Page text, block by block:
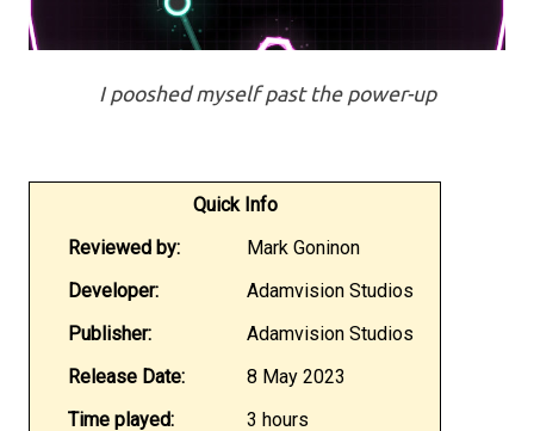
I pooshed myself past the power-up
Quick Info
Reviewed by:
Mark Goninon
Developer:
Adamvision Studios
Publisher:
Adamvision Studios
Release Date:
8 May 2023
Time played:
3 hours